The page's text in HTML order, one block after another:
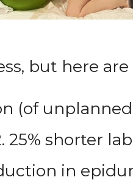
but here
(of
25% shorter
in